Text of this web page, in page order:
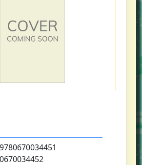
9780670034451
0670034452